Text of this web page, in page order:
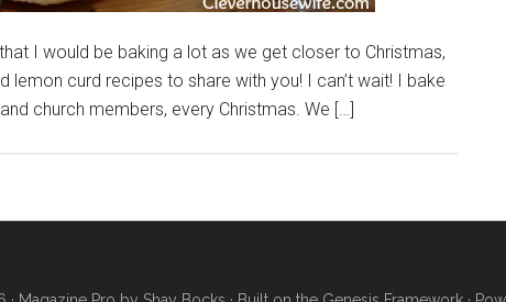
I would be baking a lot as we get closer to Christmas,
lemon curd recipes to share with you! I can’t wait! I bake
church members, every Christmas. We […]